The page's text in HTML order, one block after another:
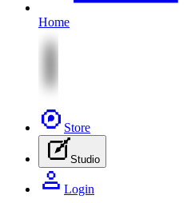
Home
Store
Studio
Login